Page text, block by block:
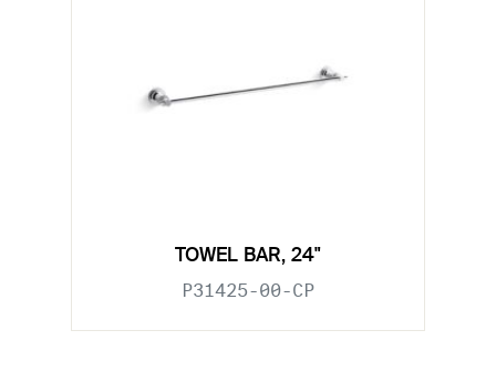
TOWEL BAR, 24"
P31425-00-CP